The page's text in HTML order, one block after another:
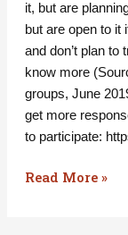
it, but are
but are open to it
and don’t plan to
know more
groups, June
get more
to participate:
Read More »